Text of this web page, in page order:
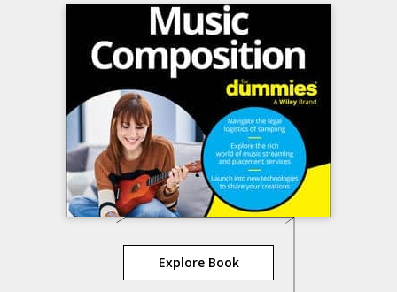
Explore Book